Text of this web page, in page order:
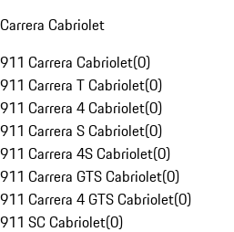
Carrera Cabriolet
911 Carrera Cabriolet(0)
911 Carrera T Cabriolet(0)
911 Carrera 4 Cabriolet(0)
911 Carrera S Cabriolet(0)
911 Carrera 4S Cabriolet(0)
911 Carrera GTS Cabriolet(0)
911 Carrera 4 GTS Cabriolet(0)
911 SC Cabriolet(0)